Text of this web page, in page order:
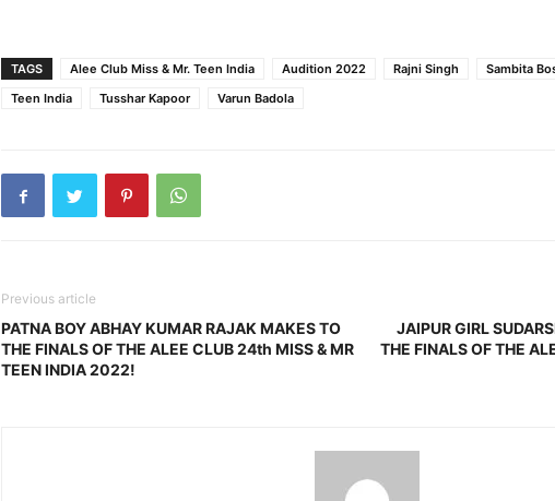
TAGS Alee Club Miss & Mr. Teen India Audition 2022 Rajni Singh Sambita
Teen India
Tusshar Kapoor Varun Badola
Previous article
PATNA BOY ABHAY KUMAR RAJAK MAKES TO
THE FINALS OF THE ALEE CLUB 24th MISS & MR
TEEN INDIA 2022!
JAIPUR GIRL
THE FINALS OF THE